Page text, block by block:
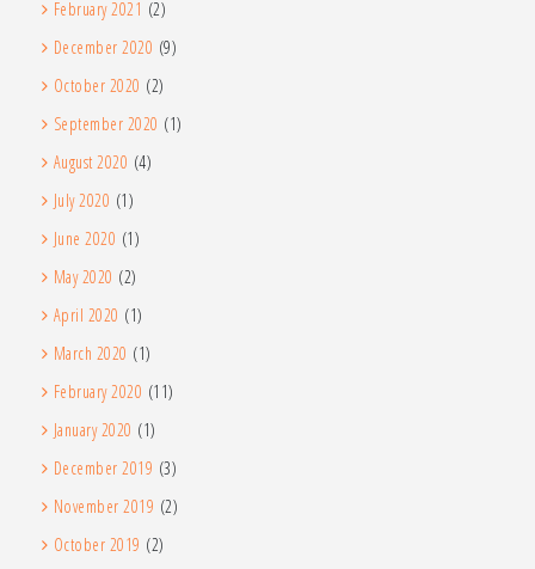
February 2021 (2)
December 2020 (9)
October 2020 (2)
September 2020 (1)
August 2020 (4)
July 2020 (1)
June 2020 (1)
May 2020 (2)
April 2020 (1)
March 2020 (1)
February 2020 (11)
January 2020 (1)
December 2019 (3)
November 2019 (2)
October 2019 (2)